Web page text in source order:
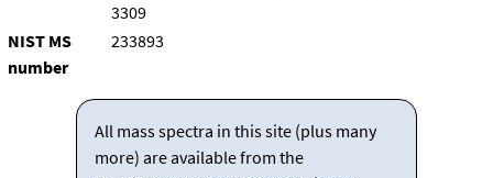
3309
NIST MS
number
233893
All mass spectra in this site (plus many
more) are available from the